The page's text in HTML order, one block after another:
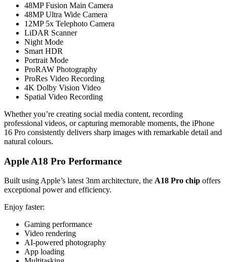
48MP Fusion Main Camera
48MP Ultra Wide Camera
12MP 5x Telephoto Camera
LiDAR Scanner
Night Mode
Smart HDR
Portrait Mode
ProRAW Photography
ProRes Video Recording
4K Dolby Vision Video
Spatial Video Recording
Whether you’re creating social media content, recording
professional videos, or capturing memorable moments, the iPhone
16 Pro consistently delivers sharp images with remarkable detail and
natural colours.
Apple A18 Pro Performance
Built using Apple’s latest 3nm architecture, the A18 Pro chip offers
exceptional power and efficiency.
Enjoy faster:
Gaming performance
Video rendering
AI-powered photography
App loading